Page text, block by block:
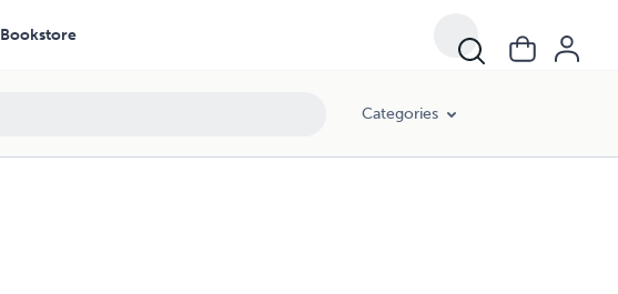
Bookstore
Categories